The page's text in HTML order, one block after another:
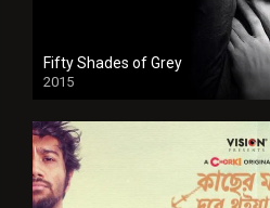
Fifty Shades of Grey
2015
HD